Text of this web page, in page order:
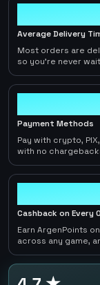
Average Delivery
Most orders are
so you're never
Payment Methods
Pay with crypto,
with no
Cashback on Every
Earn ArgenPoints
across any game,